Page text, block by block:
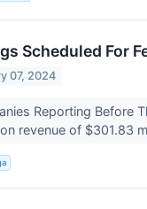
Scheduled For
07, 2024
Reporting Before
revenue of $301.83